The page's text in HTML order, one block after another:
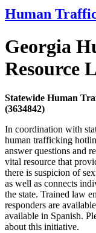
Human
Georgia
Resource
Statewide Human
(3634842)
In coordination with
human trafficking
answer questions and
vital resource that
there is suspicion of
as well as connects
the state. Trained law
responders are
available in Spanish.
about this initiative.